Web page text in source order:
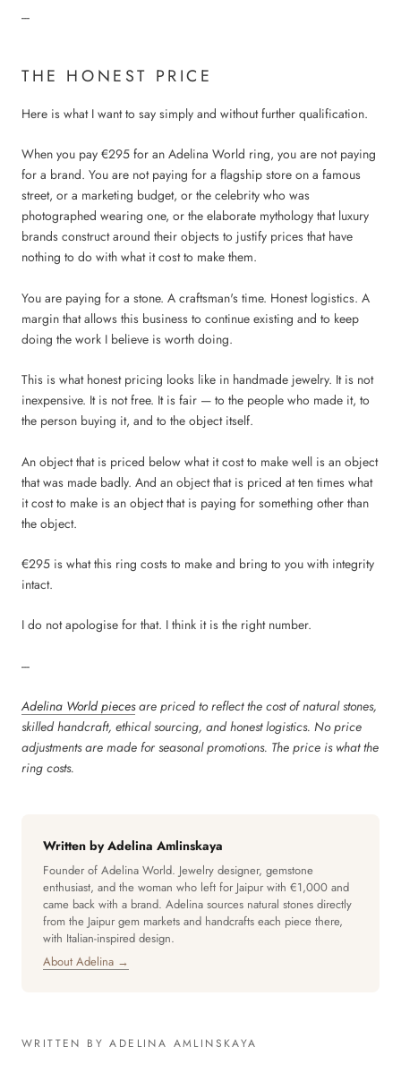
---
THE HONEST PRICE
Here is what I want to say simply and without further qualification.
When you pay €295 for an Adelina World ring, you are not paying
for a brand. You are not paying for a flagship store on a famous
street, or a marketing budget, or the celebrity who was
photographed wearing one, or the elaborate mythology that luxury
brands construct around their objects to justify prices that have
nothing to do with what it cost to make them.
You are paying for a stone. A craftsman's time. Honest logistics. A
margin that allows this business to continue existing and to keep
doing the work I believe is worth doing.
This is what honest pricing looks like in handmade jewelry. It is not
inexpensive. It is not free. It is fair — to the people who made it, to
the person buying it, and to the object itself.
An object that is priced below what it cost to make well is an object
that was made badly. And an object that is priced at ten times what
it cost to make is an object that is paying for something other than
the object.
€295 is what this ring costs to make and bring to you with integrity
intact.
I do not apologise for that. I think it is the right number.
---
Adelina World piecesare priced to reflect the cost of natural stones,
skilled handcraft, ethical sourcing, and honest logistics. No price
adjustments are made for seasonal promotions. The price is what the
ring costs.
Written by Adelina Amlinskaya
Founder of Adelina World. Jewelry designer, gemstone
enthusiast, and the woman who left for Jaipur with €1,000 and
came back with a brand. Adelina sources natural stones directly
from the Jaipur gem markets and handcrafts each piece there,
with Italian-inspired design.
About Adelina →
WRITTEN BY ADELINA AMLINSKAYA